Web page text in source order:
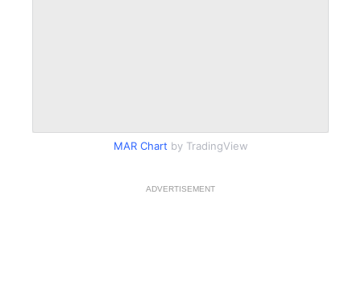
MAR Chart by TradingView
ADVERTISEMENT